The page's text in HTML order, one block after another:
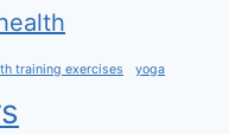
training exercises yoga